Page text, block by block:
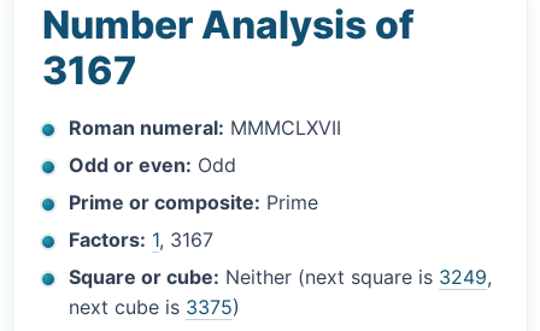
Number Analysis of
3167
Roman numeral: MMMCLXVII
Odd or even: Odd
Prime or composite: Prime
Factors: 1, 3167
Square or cube: Neither (next square is 3249,
next cube is 3375)